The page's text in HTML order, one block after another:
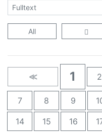
All
≪ 1 2
7 8 9
14 15 16